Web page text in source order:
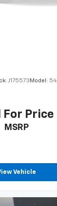
J175573 Model:
For Price
MSRP
Vehicle